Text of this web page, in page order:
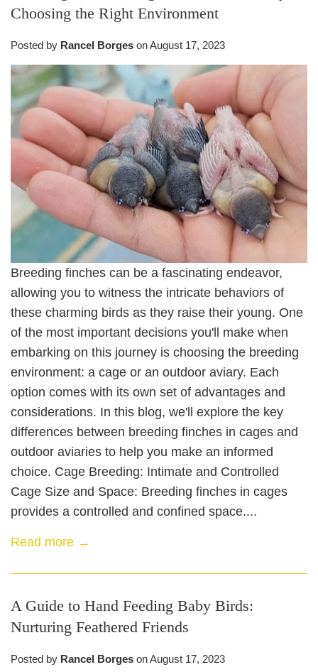
Choosing the Right Environment
Posted by Rancel Borges onAugust 17, 2023
Breeding finches can be a fascinating endeavor,
allowing you to witness the intricate behaviors of
these charming birds as they raise their young. One
of the most important decisions you'll make when
embarking on this journey is choosing the breeding
environment: a cage or an outdoor aviary. Each
option comes with its own set of advantages and
considerations. In this blog, we'll explore the key
differences between breeding finches in cages and
outdoor aviaries to help you make an informed
choice. Cage Breeding: Intimate and Controlled
Cage Size and Space: Breeding finches in cages
provides a controlled and confined space....
Read more →
A Guide to Hand Feeding Baby Birds:
Nurturing Feathered Friends
Posted by Rancel Borges onAugust 17, 2023